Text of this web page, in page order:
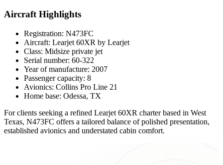
Aircraft Highlights
Registration: N473FC
Aircraft: Learjet 60XR by Learjet
Class: Midsize private jet
Serial number: 60-322
Year of manufacture: 2007
Passenger capacity: 8
Avionics: Collins Pro Line 21
Home base: Odessa, TX
For clients seeking a refined Learjet 60XR charter based in West
Texas, N473FC offers a tailored balance of polished presentation,
established avionics and understated cabin comfort.